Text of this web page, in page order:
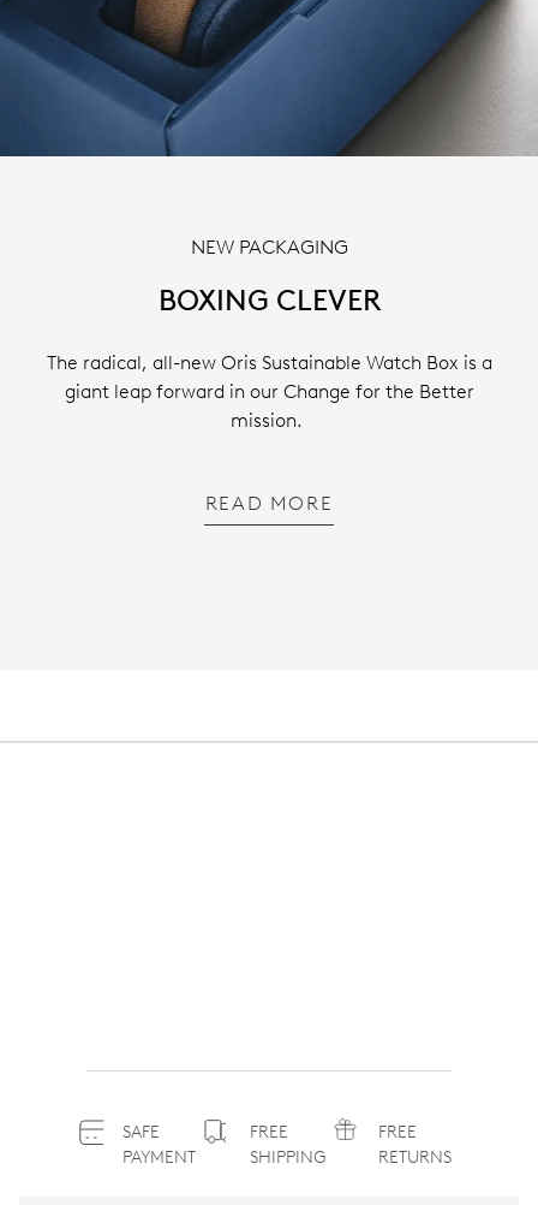
NEW PACKAGING
BOXING CLEVER
The radical, all-new Oris Sustainable Watch Box is a
giant leap forward in our Change for the Better
mission.
READ MORE
SAFE
PAYMENT
FREE
SHIPPING
FREE
RETURNS